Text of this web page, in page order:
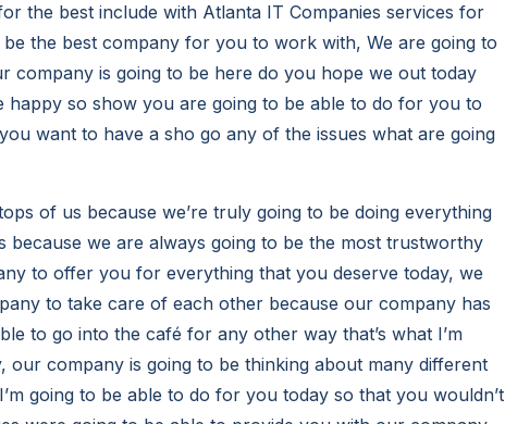
the best include with Atlanta IT Companies services for
the best company for you to work with, We are going to
company is going to be here do you hope we out today
happy so show you are going to be able to do for you to
want to have a sho go any of the issues what are going
of us because we’re truly going to be doing everything
we are always going to be the most trustworthy
to offer you for everything that you deserve today, we
to take care of each other because our company has
to go into the café for any other way that’s what I’m
company is going to be thinking about many different
going to be able to do for you today so that you wouldn’t